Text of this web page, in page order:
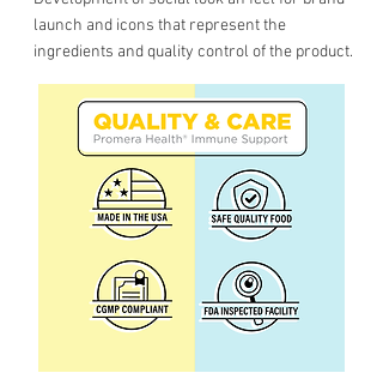
launch and icons that represent the
ingredients and quality control of the product.